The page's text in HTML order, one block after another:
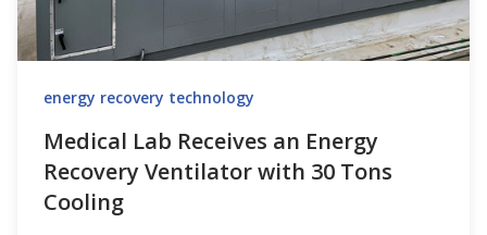
energy recovery technology
Medical Lab Receives an Energy
Recovery Ventilator with 30 Tons
Cooling